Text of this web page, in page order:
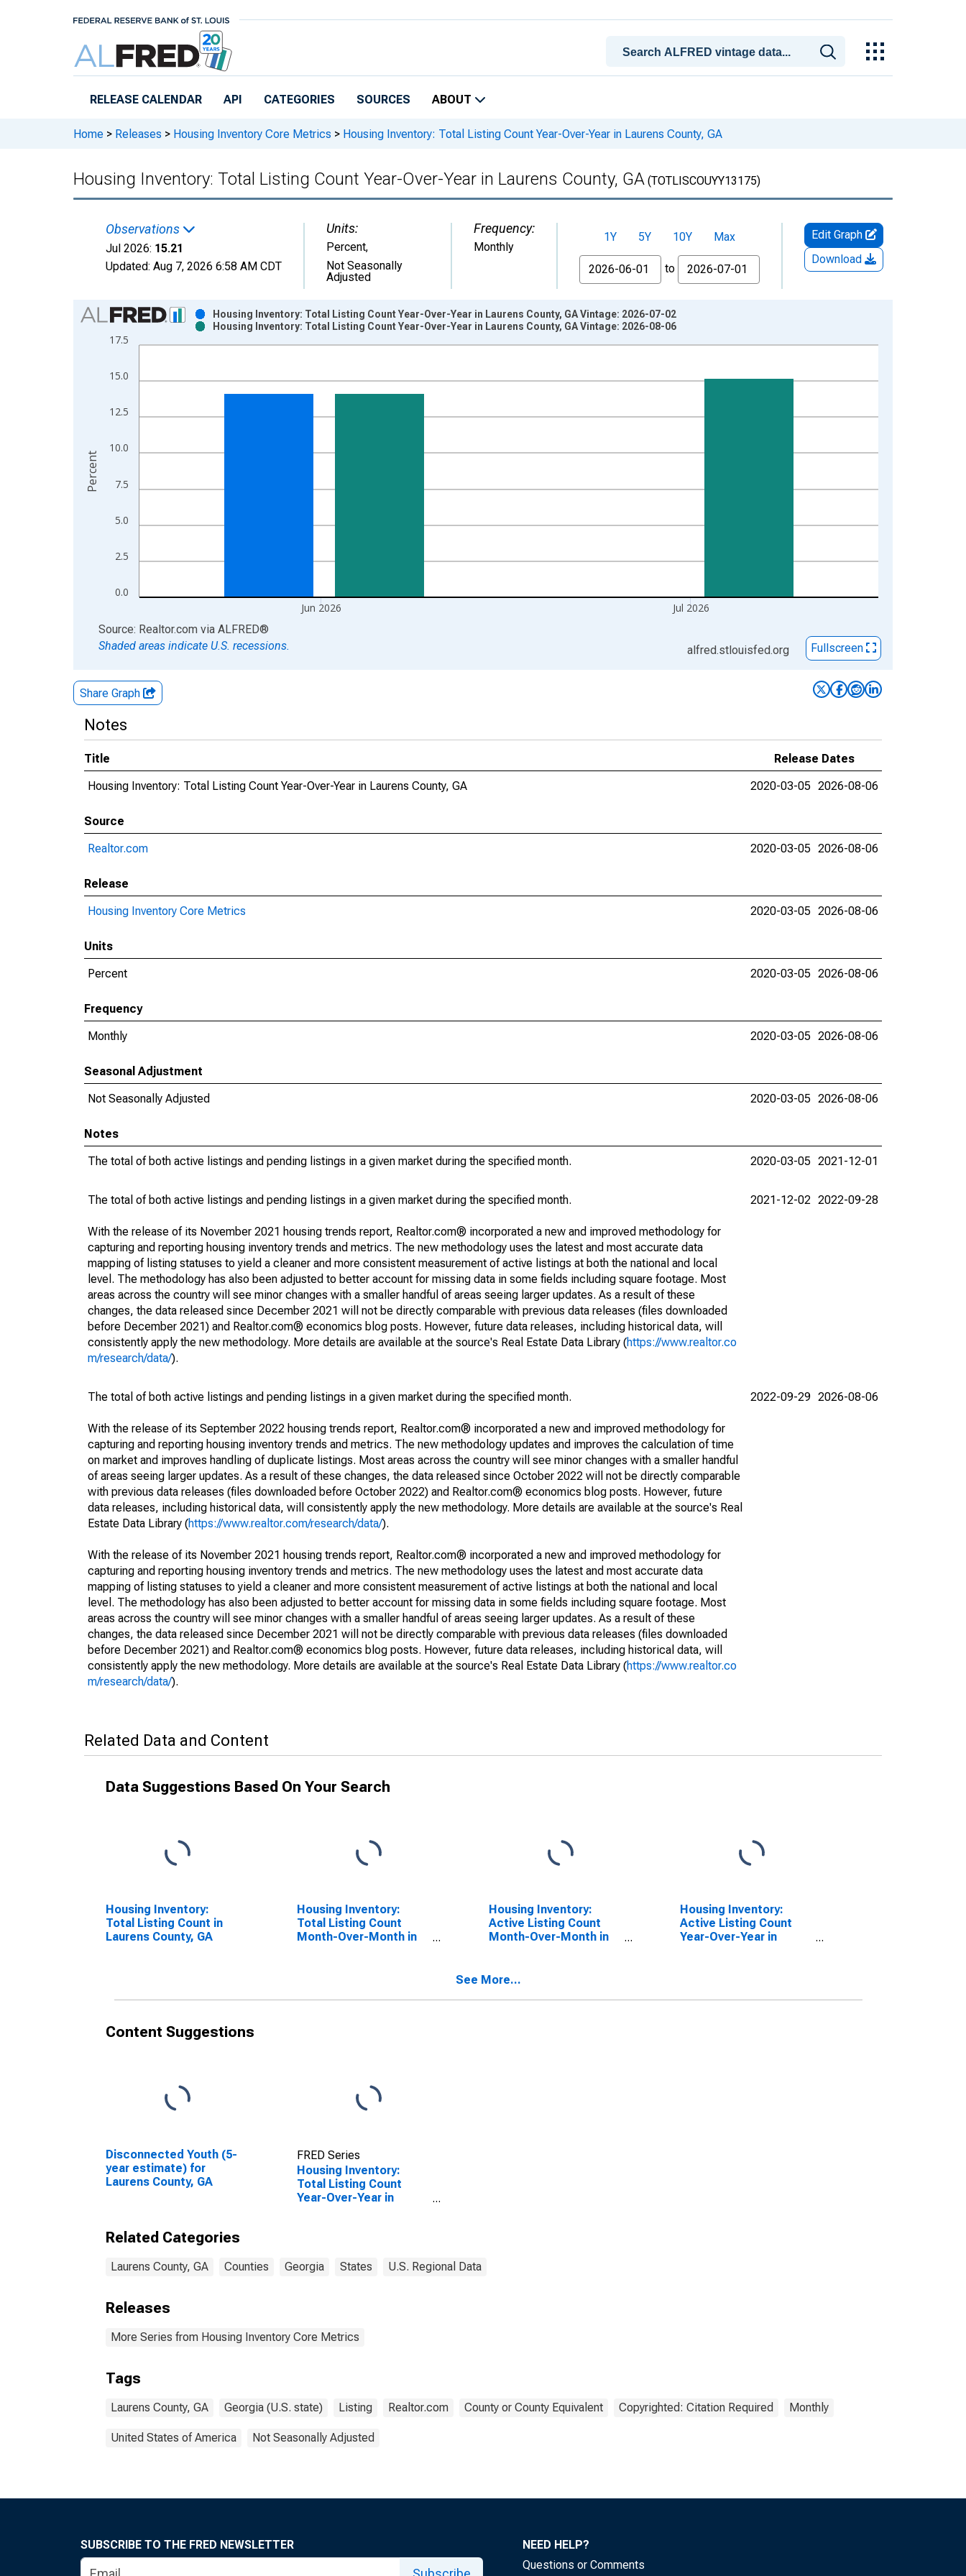
RELEASE CALENDAR API CATEGORIES SOURCES ABOUT
Home > Releases > Housing Inventory Core Metrics > Housing Inventory: Total Listing Count Year-Over-Year in Laurens County, GA
Housing Inventory: Total Listing Count Year-Over-Year in Laurens County, GA (TOTLISCOUYY13175)
Observations
Jul 2026: 15.21
Updated: Aug 7, 2026 6:58 AM CDT
Units:
Percent,
Not Seasonally
Adjusted
Frequency:
Monthly
1Y 5Y 10Y
Max
From
to
Edit Graph
Download
Chart
Bar chart with 2 data series.
View as data table, Chart
The chart has 2 Y axes displaying Percent and yAxisRight.
0.0
2.5
5.0
7.5
10.0
12.5
15.0
17.5
Jun 2026 Jul 2026
Housing Inventory: Total Listing Count Year-Over-Year in Laurens County, GA Vintage: 2026-07-02
Housing Inventory: Total Listing Count Year-Over-Year in Laurens County, GA Vintage: 2026-08-06
Percent
End of interactive chart.
Source: Realtor.com via ALFRED®
Shaded areas indicate U.S. recessions.
alfred.stlouisfed.org Fullscreen
Share Graph
Notes
Title
Release Dates
Housing Inventory: Total Listing Count Year-Over-Year in Laurens County, GA
2020-03-05 2026-08-06
Source
Realtor.com
2020-03-05 2026-08-06
Release
Housing Inventory Core Metrics
2020-03-05 2026-08-06
Units
Percent
2020-03-05 2026-08-06
Frequency
Monthly
2020-03-05 2026-08-06
Seasonal Adjustment
Not Seasonally Adjusted
2020-03-05 2026-08-06
Notes
The total of both active listings and pending listings in a given market during the specified month.
2020-03-05 2021-12-01
The total of both active listings and pending listings in a given market during the specified month.
With the release of its November 2021 housing trends report, Realtor.com® incorporated a new and improved methodology for
capturing and reporting housing inventory trends and metrics. The new methodology uses the latest and most accurate data
mapping of listing statuses to yield a cleaner and more consistent measurement of active listings at both the national and local
level. The methodology has also been adjusted to better account for missing data in some fields including square footage. Most
areas across the country will see minor changes with a smaller handful of areas seeing larger updates. As a result of these
changes, the data released since December 2021 will not be directly comparable with previous data releases (files downloaded
before December 2021) and Realtor.com® economics blog posts. However, future data releases, including historical data, will
consistently apply the new methodology. More details are available at the source's Real Estate Data Library (https://www.realtor.co
m/research/data/).
2021-12-02 2022-09-28
The total of both active listings and pending listings in a given market during the specified month.
With the release of its September 2022 housing trends report, Realtor.com® incorporated a new and improved methodology for
capturing and reporting housing inventory trends and metrics. The new methodology updates and improves the calculation of time
on market and improves handling of duplicate listings. Most areas across the country will see minor changes with a smaller handful
of areas seeing larger updates. As a result of these changes, the data released since October 2022 will not be directly comparable
with previous data releases (files downloaded before October 2022) and Realtor.com® economics blog posts. However, future
data releases, including historical data, will consistently apply the new methodology. More details are available at the source's Real
Estate Data Library (https://www.realtor.com/research/data/).
With the release of its November 2021 housing trends report, Realtor.com® incorporated a new and improved methodology for
capturing and reporting housing inventory trends and metrics. The new methodology uses the latest and most accurate data
mapping of listing statuses to yield a cleaner and more consistent measurement of active listings at both the national and local
level. The methodology has also been adjusted to better account for missing data in some fields including square footage. Most
areas across the country will see minor changes with a smaller handful of areas seeing larger updates. As a result of these
changes, the data released since December 2021 will not be directly comparable with previous data releases (files downloaded
before December 2021) and Realtor.com® economics blog posts. However, future data releases, including historical data, will
consistently apply the new methodology. More details are available at the source's Real Estate Data Library (https://www.realtor.co
m/research/data/).
2022-09-29 2026-08-06
Related Data and Content
Data Suggestions Based On Your Search
Housing Inventory:
Total Listing Count in
Laurens County, GA
Housing Inventory:
Total Listing Count
Month-Over-Month in
Housing Inventory:
Active Listing Count
Month-Over-Month in
Housing Inventory:
Active Listing Count
Year-Over-Year in
See More...
Content Suggestions
Disconnected Youth (5-
year estimate) for
Laurens County, GA
FRED Series
Housing Inventory:
Total Listing Count
Year-Over-Year in
Related Categories
Laurens County, GA Counties Georgia States U.S. Regional Data
Releases
More Series from Housing Inventory Core Metrics
Tags
Laurens County, GA Georgia (U.S. state) Listing Realtor.com County or County Equivalent Copyrighted: Citation Required Monthly
United States of America Not Seasonally Adjusted
SUBSCRIBE TO THE FRED NEWSLETTER
NEED HELP?
Questions or Comments